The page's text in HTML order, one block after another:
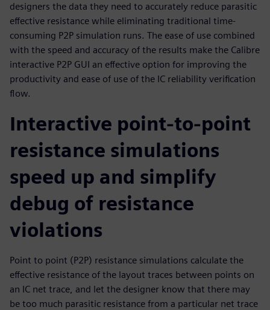
designers the data they need to accurately reduce parasitic
effective resistance while eliminating traditional time-
consuming P2P simulation runs. The ease of use combined
with the speed and accuracy of the results make the Calibre
interactive P2P GUI an effective option for improving the
productivity and ease of use of the IC reliability verification
flow.
Interactive point-to-point
resistance simulations
speed up and simplify
debug of resistance
violations
Point to point (P2P) resistance simulations calculate the
effective resistance of the layout traces between points on
an IC net trace, and let the designer know that there may
be too much parasitic resistance from a particular net trace